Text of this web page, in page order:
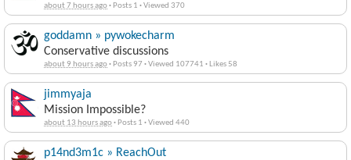
about 7 hours ago· Posts 1 ·Viewed 370
goddamn » pywokecharm
Conservative discussions
about 9 hours ago· Posts 97 ·Viewed 107741 · Likes 58
jimmyaja
Mission Impossible?
about 13 hours ago· Posts 1 ·Viewed 440
p14nd3m1c » ReachOut